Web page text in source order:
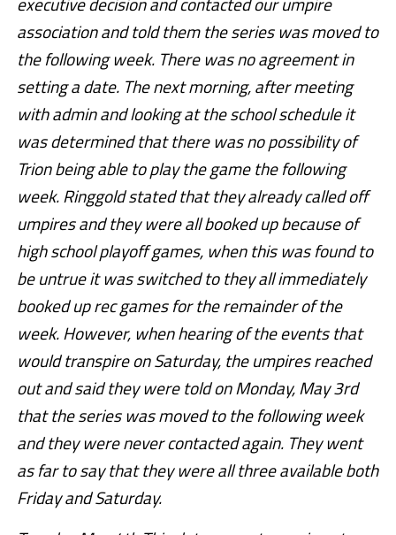
association and told them the series was moved to
the following week. There was no agreement in
setting a date. The next morning, after meeting
with admin and looking at the school schedule it
was determined that there was no possibility of
Trion being able to play the game the following
week. Ringgold stated that they already called off
umpires and they were all booked up because of
high school playoff games, when this was found to
be untrue it was switched to they all immediately
booked up rec games for the remainder of the
week. However, when hearing of the events that
would transpire on Saturday, the umpires reached
out and said they were told on Monday, May 3rd
that the series was moved to the following week
and they were never contacted again. They went
as far to say that they were all three available both
Friday and Saturday.